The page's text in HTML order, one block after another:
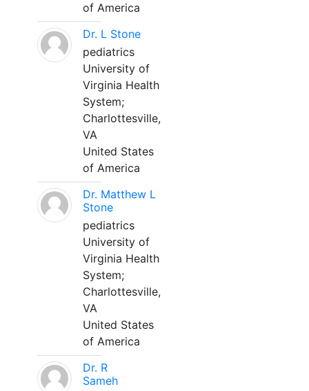
of America
Dr. L Stone
pediatrics
University of
Virginia Health
System;
Charlottesville,
VA
United States
of America
Dr. Matthew L
Stone
pediatrics
University of
Virginia Health
System;
Charlottesville,
VA
United States
of America
Dr. R
Sameh